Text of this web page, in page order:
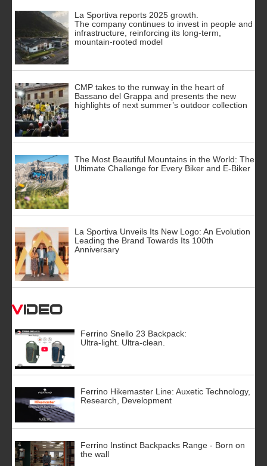
La Sportiva reports 2025 growth.
The company continues to invest in people and
infrastructure, reinforcing its long-term,
mountain-rooted model
CMP takes to the runway in the heart of
Bassano del Grappa and presents the new
highlights of next summer’s outdoor collection
The Most Beautiful Mountains in the World: The
Ultimate Challenge for Every Biker and E-Biker
La Sportiva Unveils Its New Logo: An Evolution
Leading the Brand Towards Its 100th
Anniversary
Video
Ferrino Snello 23 Backpack:
Ultra-light. Ultra-clean.
Ferrino Hikemaster Line: Auxetic Technology,
Research, Development
Ferrino Instinct Backpacks Range - Born on
the wall